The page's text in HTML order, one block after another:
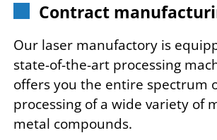
Contract
Our laser manufactory is
state-of-the-art processing
offers you the entire spectrum
processing of a wide variety of
metal compounds.